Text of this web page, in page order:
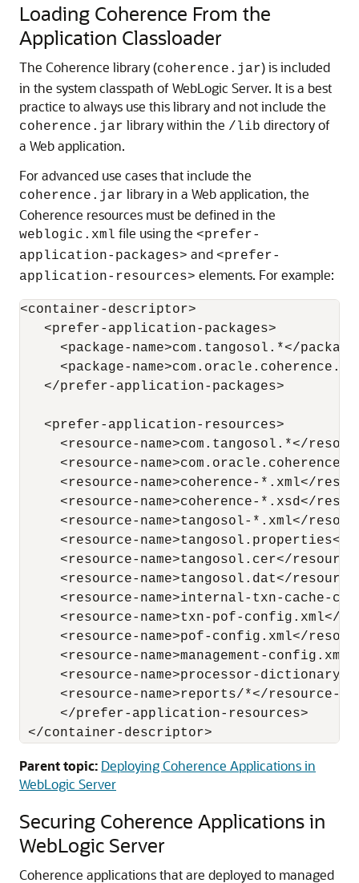
Loading Coherence From the
Application Classloader
The Coherence library (coherence.jar) is included
in the system classpath of WebLogic Server. It is a best
practice to always use this library and not include the
coherence.jar library within the /lib directory of
a Web application.
For advanced use cases that include the
coherence.jar library in a Web application, the
Coherence resources must be defined in the
weblogic.xml file using the <prefer-
application-packages> and <prefer-
application-resources> elements. For example:
<container-descriptor>
   <prefer-application-packages>
<package-name>com.tangosol.*</
<package-
   </prefer-application-packages>
   <prefer-application-resources>
<resource-name>com.tangosol.*</
<resource-
<resource-name>coherence-*.xml</
<resource-name>coherence-*.xsd</
<resource-name>tangosol-*.xml</
<resource-name>tangosol.properties</
<resource-name>tangosol.cer</
<resource-name>tangosol.dat</
<resource-name>internal-txn-cache-
<resource-name>txn-pof-config.xml</
<resource-name>pof-config.xml</
<resource-name>management-
<resource-name>processor-
<resource-name>reports/*</resource-
     </prefer-application-resources>
Parent topic: Deploying Coherence Applications in
WebLogic Server
Securing Coherence Applications in
WebLogic Server
Coherence applications that are deployed to managed